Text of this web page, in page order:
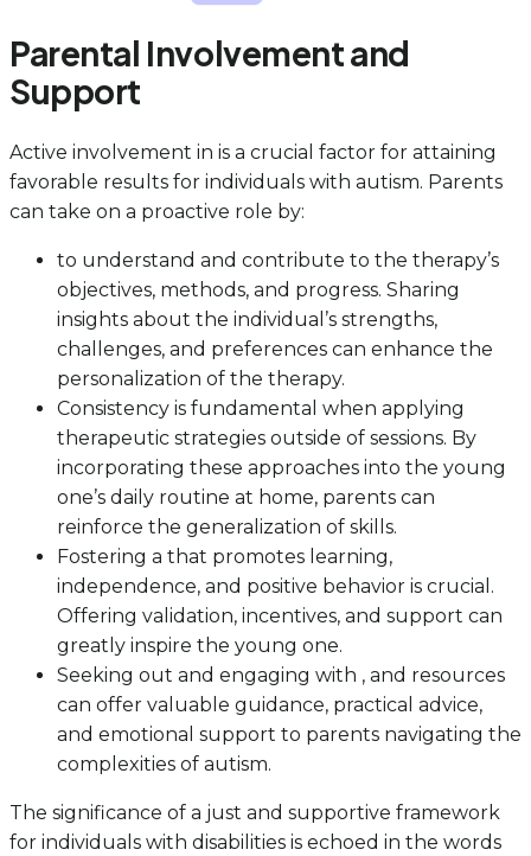
Parental Involvement and
Support
Active involvement in is a crucial factor for attaining
favorable results for individuals with autism. Parents
can take on a proactive role by:
to understand and contribute to the therapy’s
objectives, methods, and progress. Sharing
insights about the individual’s strengths,
challenges, and preferences can enhance the
personalization of the therapy.
Consistency is fundamental when applying
therapeutic strategies outside of sessions. By
incorporating these approaches into the young
one’s daily routine at home, parents can
reinforce the generalization of skills.
Fostering a that promotes learning,
independence, and positive behavior is crucial.
Offering validation, incentives, and support can
greatly inspire the young one.
Seeking out and engaging with , and resources
can offer valuable guidance, practical advice,
and emotional support to parents navigating the
complexities of autism.
The significance of a just and supportive framework
for individuals with disabilities is echoed in the words